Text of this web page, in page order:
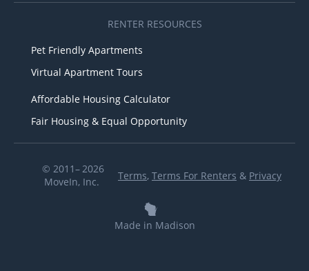
RENTER RESOURCES
Pet Friendly Apartments
Virtual Apartment Tours
Affordable Housing Calculator
Fair Housing & Equal Opportunity
© 2011– 2026
MoveIn, Inc.
Terms, Terms For Renters & Privacy
Made in Madison